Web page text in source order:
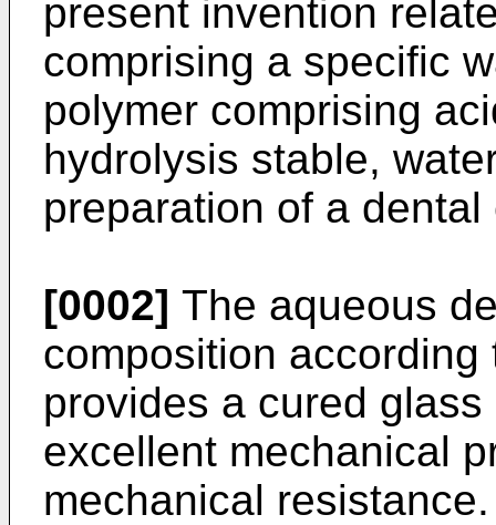
present invention
comprising a specific
polymer comprising
hydrolysis stable,
preparation of a
[0002] The aqueous
composition
provides a cured
excellent mechanical
mechanical resistance.